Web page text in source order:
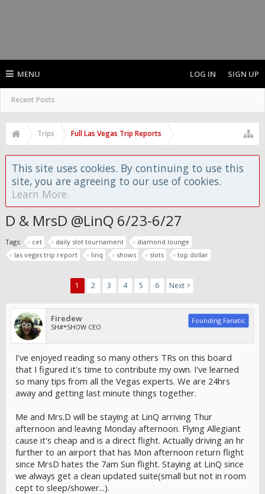
MENU
Recent Posts
LOG IN SIGN UP
Trips Full Las Vegas Trip Reports
This site uses cookies. By continuing to use this
site, you are agreeing to our use of cookies.
Learn More.
D & MrsD @LinQ 6/23-6/27
Tags: cet daily slot tournament
diamond lounge
las vegas trip report
linq shows slots top dollar
1 2 3 4 5 6 Next >
Firedew
SH#*SHOW CEO
Founding Fanatic
I've enjoyed reading so many others TRs on this board
that I figured it's time to contribute my own. I've learned
so many tips from all the Vegas experts. We are 24hrs
away and getting last minute things together.
Me and Mrs.D will be staying at LinQ arriving Thur
afternoon and leaving Monday afternoon. Flying Allegiant
cause it's cheap and is a direct flight. Actually driving an hr
further to an airport that has Mon afternoon return flight
since MrsD hates the 7am Sun flight. Staying at LinQ since
we always get a clean updated suite(small but not in room
cept to sleep/shower...).